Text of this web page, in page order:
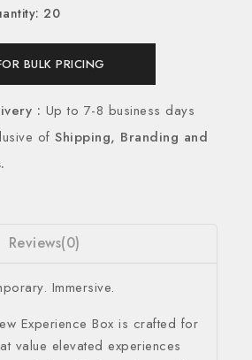
20
BULK PRICING
: Up to 7-8 business days
ofShipping, Branding and
Reviews(0)
Immersive.
Experience Box is crafted for
value elevated experiences